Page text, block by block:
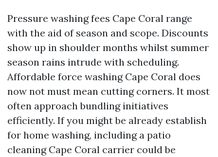
Pressure washing fees Cape Coral range
with the aid of season and scope. Discounts
show up in shoulder months whilst summer
season rains intrude with scheduling.
Affordable force washing Cape Coral does
now not must mean cutting corners. It most
often approach bundling initiatives
efficiently. If you might be already establish
for home washing, including a patio
cleaning Cape Coral carrier could be